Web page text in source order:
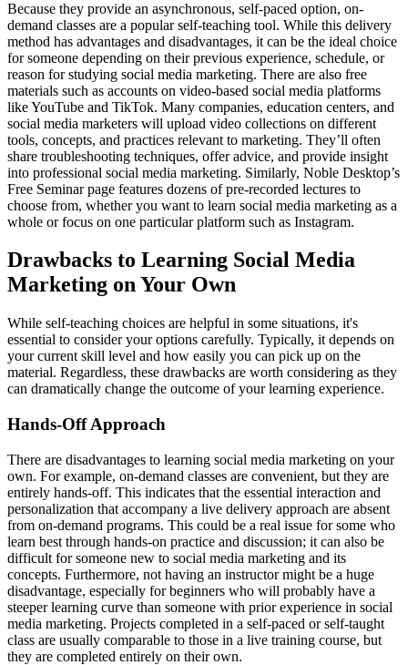
Because they provide an asynchronous, self-paced option, on-
demand classes are a popular self-teaching tool. While this delivery
method has advantages and disadvantages, it can be the ideal choice
for someone depending on their previous experience, schedule, or
reason for studying social media marketing. There are also free
materials such as accounts on video-based social media platforms
like YouTube and TikTok. Many companies, education centers, and
social media marketers will upload video collections on different
tools, concepts, and practices relevant to marketing. They’ll often
share troubleshooting techniques, offer advice, and provide insight
into professional social media marketing. Similarly, Noble Desktop’s
Free Seminar page features dozens of pre-recorded lectures to
choose from, whether you want to learn social media marketing as a
whole or focus on one particular platform such as Instagram.
Drawbacks to Learning Social Media
Marketing on Your Own
While self-teaching choices are helpful in some situations, it's
essential to consider your options carefully. Typically, it depends on
your current skill level and how easily you can pick up on the
material. Regardless, these drawbacks are worth considering as they
can dramatically change the outcome of your learning experience.
Hands-Off Approach
There are disadvantages to learning social media marketing on your
own. For example, on-demand classes are convenient, but they are
entirely hands-off. This indicates that the essential interaction and
personalization that accompany a live delivery approach are absent
from on-demand programs. This could be a real issue for some who
learn best through hands-on practice and discussion; it can also be
difficult for someone new to social media marketing and its
concepts. Furthermore, not having an instructor might be a huge
disadvantage, especially for beginners who will probably have a
steeper learning curve than someone with prior experience in social
media marketing. Projects completed in a self-paced or self-taught
class are usually comparable to those in a live training course, but
they are completed entirely on their own.